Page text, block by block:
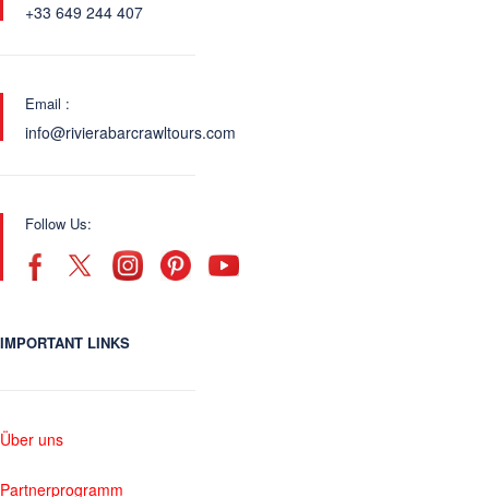
+33 649 244 407
Email :
info@rivierabarcrawltours.com
Follow Us:
IMPORTANT LINKS
Über uns
Partnerprogramm